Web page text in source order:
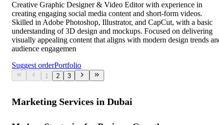
Creative Graphic Designer & Video Editor with experience in
creating engaging social media content and short-form videos.
Skilled in Adobe Photoshop, Illustrator, and CapCut, with a basic
understanding of 3D design and mockups. Focused on delivering
visually appealing content that aligns with modern design trends
audience engagemen
Suggest orderPortfolio
1 2 3
Marketing Services in Dubai